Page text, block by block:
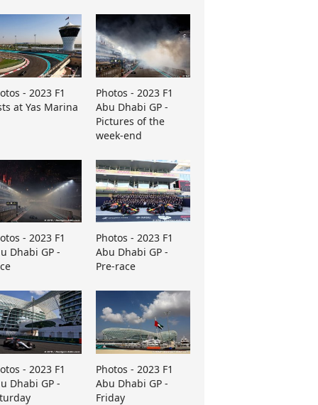
- 2023 F1
at Yas Marina
Photos - 2023 F1
Abu Dhabi GP -
Pictures of the
week-end
- 2023 F1
Dhabi GP -
Photos - 2023 F1
Abu Dhabi GP -
Pre-race
- 2023 F1
Dhabi GP -
Photos - 2023 F1
Abu Dhabi GP -
Friday